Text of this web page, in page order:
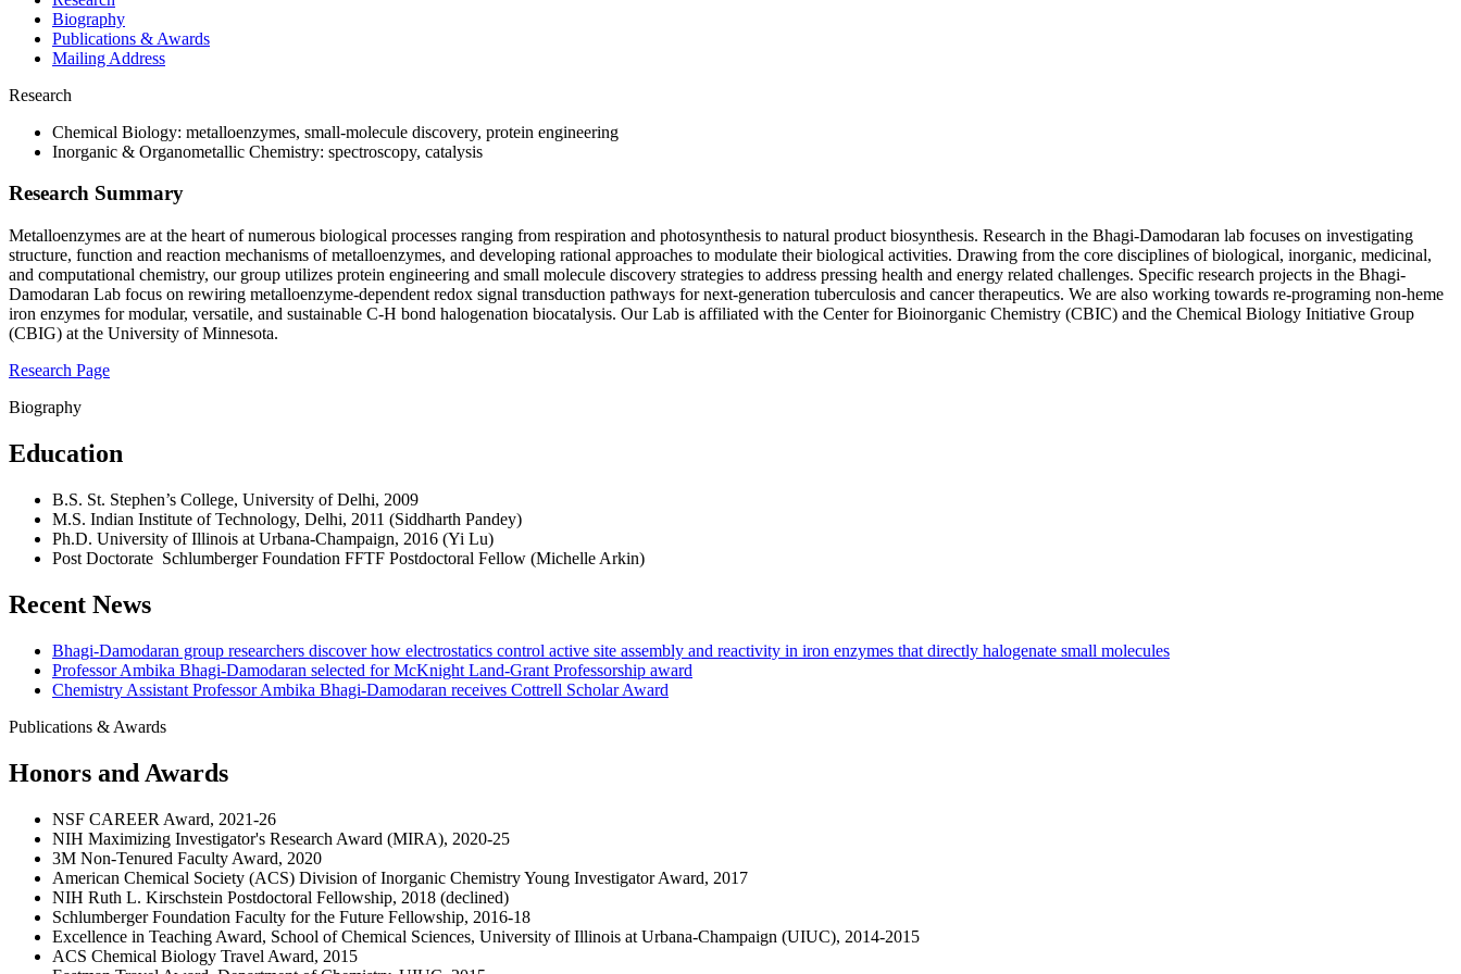
Biography
Publications & Awards
Mailing Address
Research
Chemical Biology: metalloenzymes, small-molecule discovery, protein engineering
Inorganic & Organometallic Chemistry: spectroscopy, catalysis
Research Summary
Metalloenzymes are at the heart of numerous biological processes ranging from respiration and photosynthesis to natural product biosynthesis. Research in the Bhagi-Damodaran lab focuses on investigating
structure, function and reaction mechanisms of metalloenzymes, and developing rational approaches to modulate their biological activities. Drawing from the core disciplines of biological, inorganic, medicinal,
and computational chemistry, our group utilizes protein engineering and small molecule discovery strategies to address pressing health and energy related challenges. Specific research projects in the Bhagi-
Damodaran Lab focus on rewiring metalloenzyme-dependent redox signal transduction pathways for next-generation tuberculosis and cancer therapeutics. We are also working towards re-programing non-heme
iron enzymes for modular, versatile, and sustainable C-H bond halogenation biocatalysis. Our Lab is affiliated with the Center for Bioinorganic Chemistry (CBIC) and the Chemical Biology Initiative Group
(CBIG) at the University of Minnesota.
Research Page
Biography
Education
B.S. St. Stephen’s College, University of Delhi, 2009
M.S. Indian Institute of Technology, Delhi, 2011 (Siddharth Pandey)
Ph.D. University of Illinois at Urbana-Champaign, 2016 (Yi Lu)
Post Doctorate Schlumberger Foundation FFTF Postdoctoral Fellow (Michelle Arkin)
Recent News
Bhagi-Damodaran group researchers discover how electrostatics control active site assembly and reactivity in iron enzymes that directly halogenate small molecules
Professor Ambika Bhagi-Damodaran selected for McKnight Land-Grant Professorship award
Chemistry Assistant Professor Ambika Bhagi-Damodaran receives Cottrell Scholar Award
Publications & Awards
Honors and Awards
NSF CAREER Award, 2021-26
NIH Maximizing Investigator's Research Award (MIRA), 2020-25
3M Non-Tenured Faculty Award, 2020
American Chemical Society (ACS) Division of Inorganic Chemistry Young Investigator Award, 2017
NIH Ruth L. Kirschstein Postdoctoral Fellowship, 2018 (declined)
Schlumberger Foundation Faculty for the Future Fellowship, 2016-18
Excellence in Teaching Award, School of Chemical Sciences, University of Illinois at Urbana-Champaign (UIUC), 2014-2015
ACS Chemical Biology Travel Award, 2015